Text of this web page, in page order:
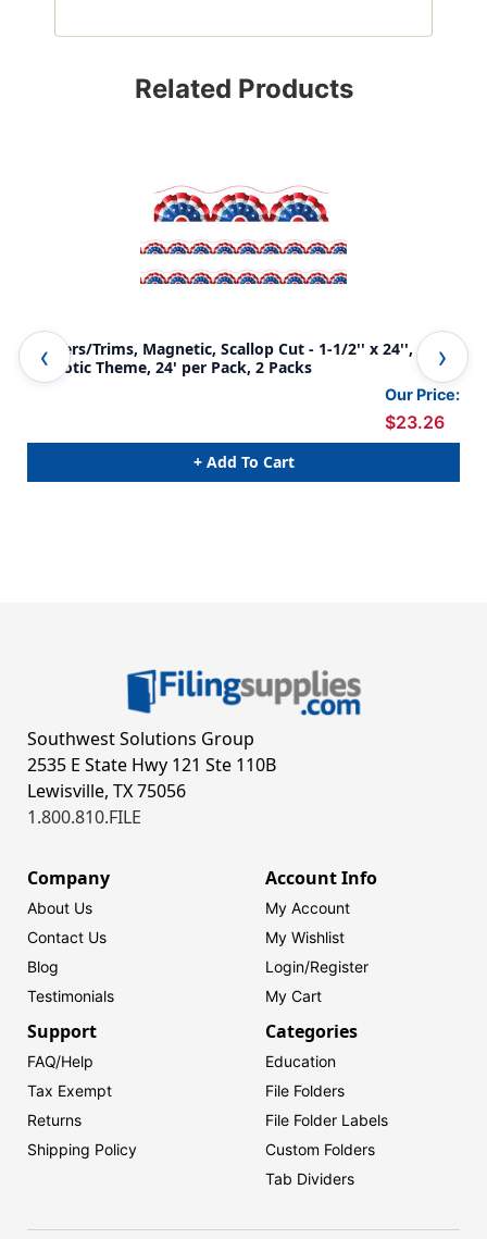
Related Products
Borders/Trims, Magnetic, Scallop Cut - 1-1/2'' x 24'',
Patriotic Theme, 24' per Pack, 2 Packs
Our Price:
$23.26
+ Add To Cart
Southwest Solutions Group
2535 E State Hwy 121 Ste 110B
Lewisville, TX 75056
1.800.810.FILE
Company
About Us
Contact Us
Blog
Testimonials
Account Info
My Account
My Wishlist
Login/Register
My Cart
Support
FAQ/Help
Tax Exempt
Returns
Shipping Policy
Categories
Education
File Folders
File Folder Labels
Custom Folders
Tab Dividers